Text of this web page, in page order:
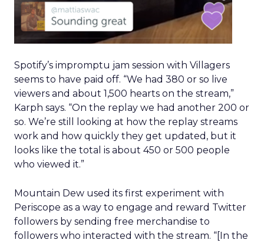
Spotify’s impromptu jam session with Villagers
seems to have paid off. “We had 380 or so live
viewers and about 1,500 hearts on the stream,”
Karph says. “On the replay we had another 200 or
so. We’re still looking at how the replay streams
work and how quickly they get updated, but it
looks like the total is about 450 or 500 people
who viewed it.”
Mountain Dew used its first experiment with
Periscope as a way to engage and reward Twitter
followers by sending free merchandise to
followers who interacted with the stream. “[In the